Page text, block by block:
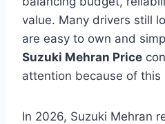
value. Many drivers still
are easy to own and
Suzuki Mehran Price
attention because of this
In 2026, Suzuki Mehran